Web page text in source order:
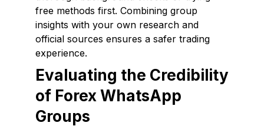
free methods first. Combining group
insights with your own research and
official sources ensures a safer trading
experience.
Evaluating the Credibility
of Forex WhatsApp
Groups